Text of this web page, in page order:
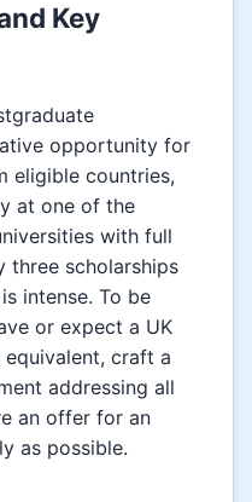
Key
opportunity for
eligible countries,
at one of the
with full
three scholarships
intense. To be
or expect a UK
craft a
addressing all
an offer for an
as possible.